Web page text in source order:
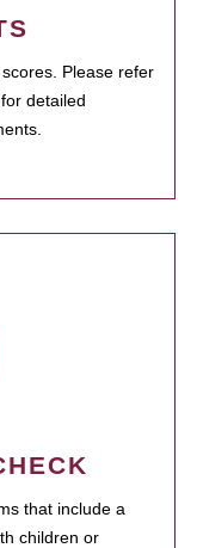
Please refer
detailed
that include a
children or